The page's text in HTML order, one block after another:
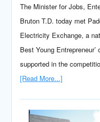
The Minister for Jobs,
Bruton T.D. today met
Electricity Exchange, a
Best Young
supported in the
[Read More...]